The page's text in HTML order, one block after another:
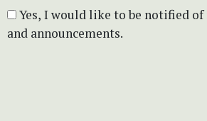
and announcements.